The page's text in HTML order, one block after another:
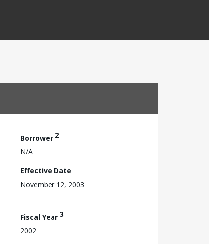
Borrower 2
N/A
Effective Date
November 12, 2003
Fiscal Year 3
2002